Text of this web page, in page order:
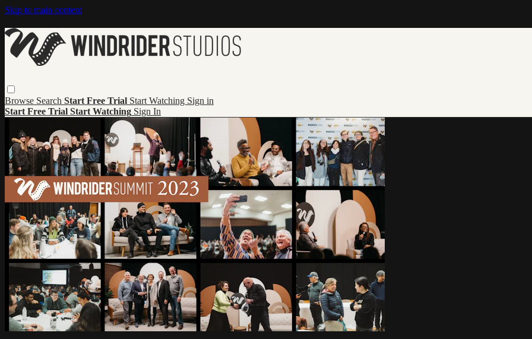
Skip to main content
Browse Search Start Free Trial Start Watching Sign in
Start Free Trial Start Watching Sign In